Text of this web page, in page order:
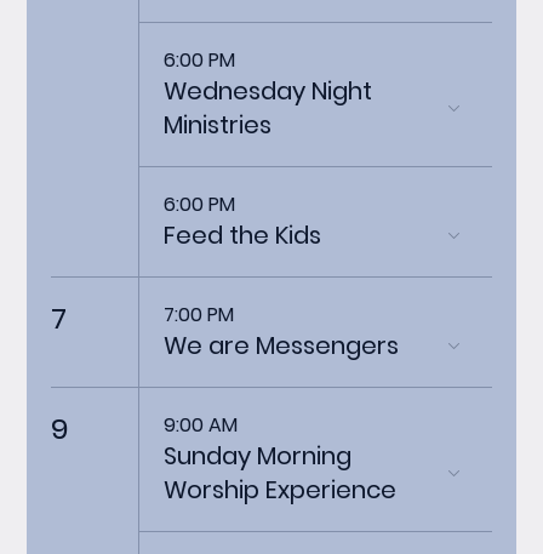
6:00 PM
Wednesday Night
Ministries
6:00 PM
Feed the Kids
7 7:00 PM
We are Messengers
9 9:00 AM
Sunday Morning
Worship Experience